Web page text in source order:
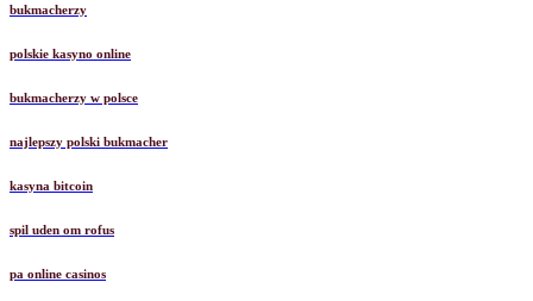
bukmacherzy
polskie kasyno online
bukmacherzy w polsce
najlepszy polski bukmacher
kasyna bitcoin
spil uden om rofus
pa online casinos